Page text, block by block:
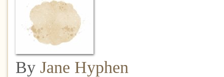
By Jane Hyphen